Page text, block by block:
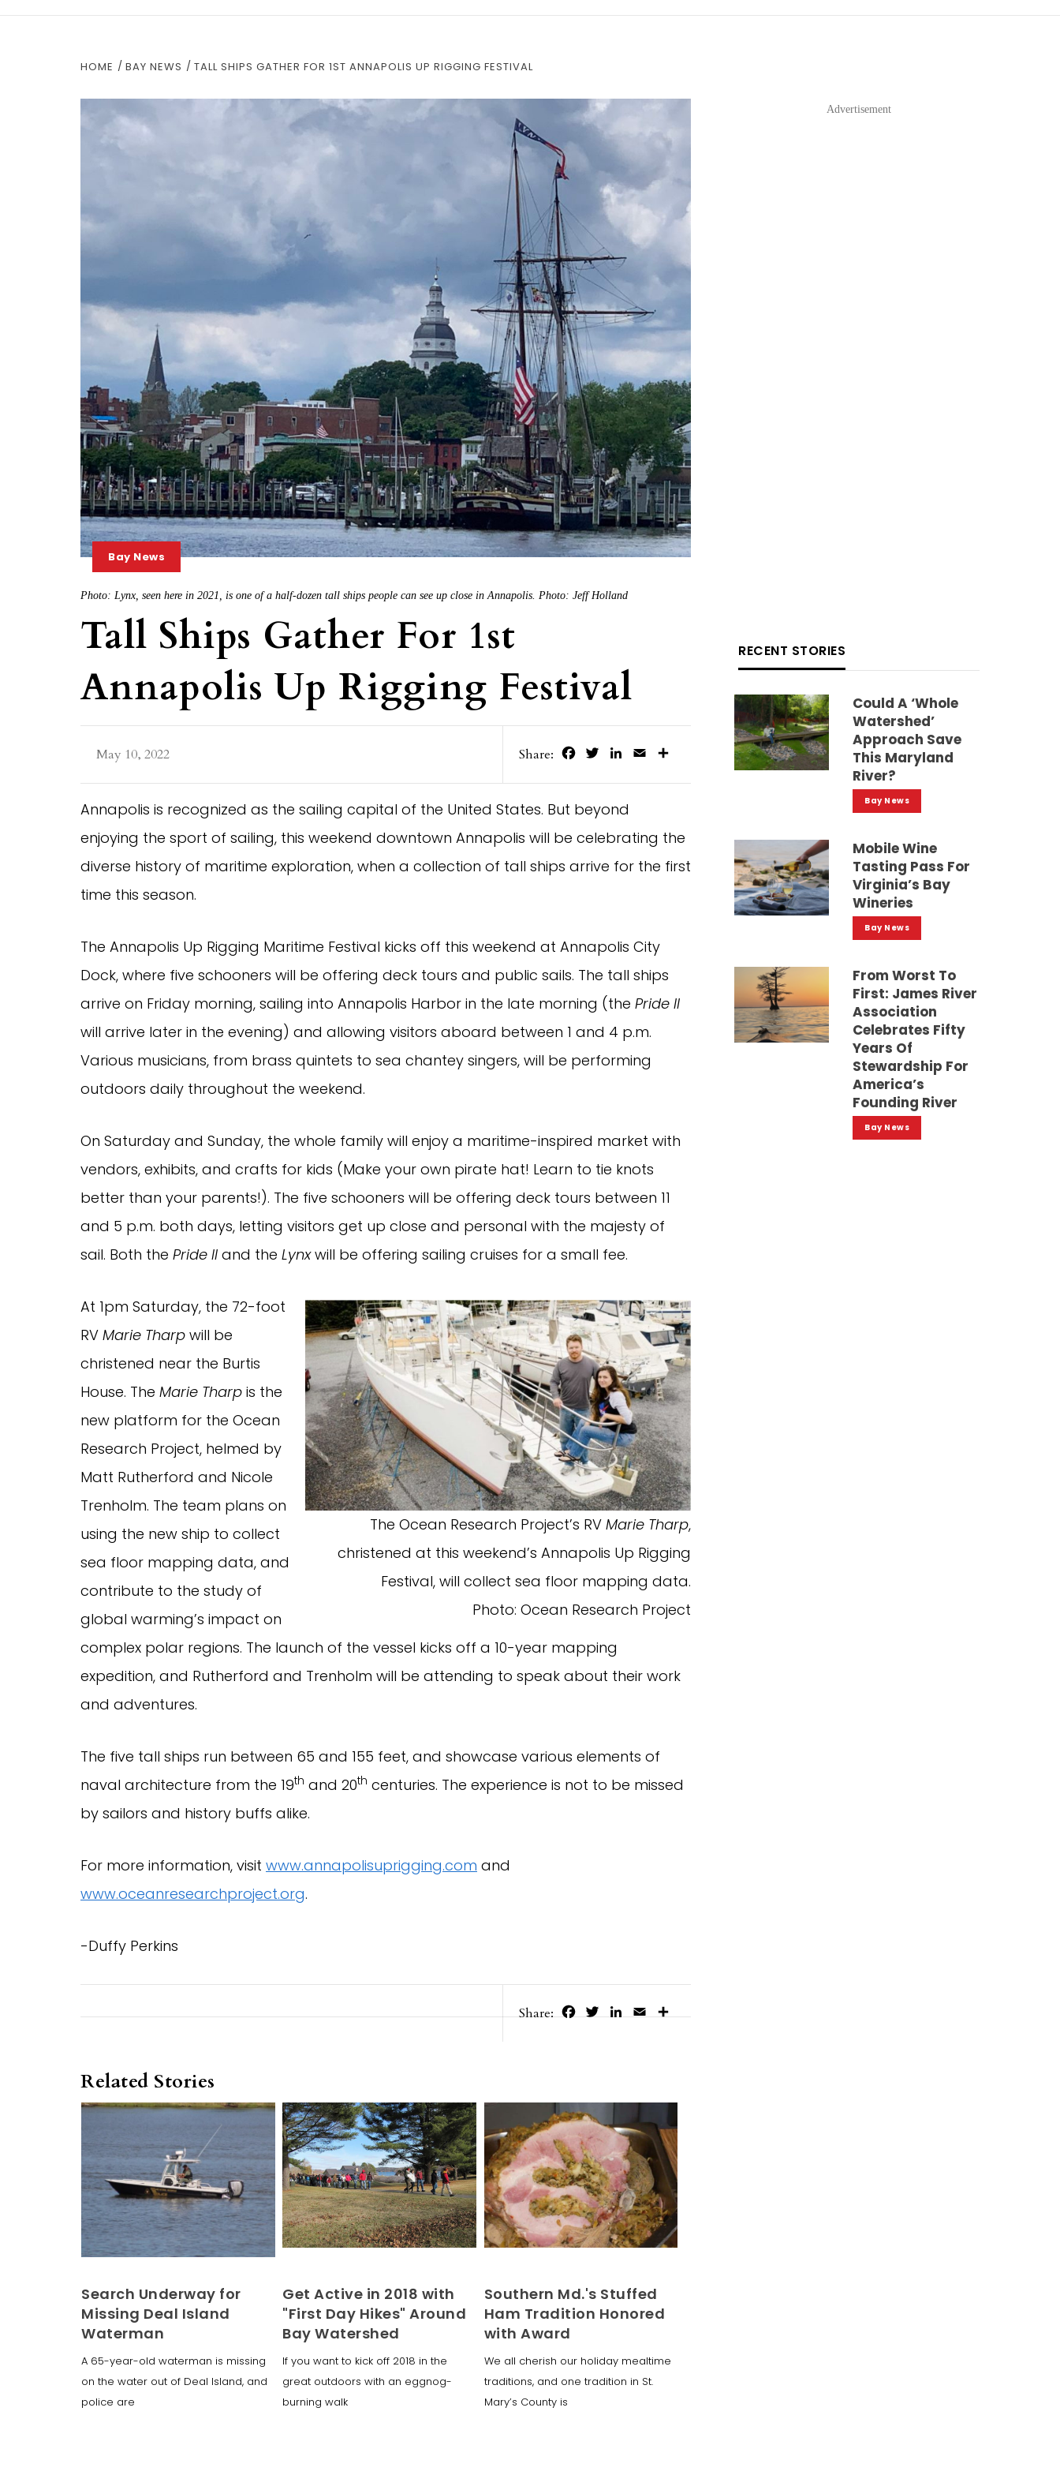
HOME BAY NEWS TALL SHIPS GATHER FOR 1ST ANNAPOLIS UP RIGGING FESTIVAL
Bay News
Photo: Lynx, seen here in 2021, is one of a half-dozen tall ships people can see up close in Annapolis. Photo: Jeff Holland
Tall Ships Gather For 1st
Annapolis Up Rigging Festival
May 10, 2022 Share: FacebookTwitterLinkedIn
Email
Annapolis is recognized as the sailing capital of the United States. But beyond
enjoying the sport of sailing, this weekend downtown Annapolis will be celebrating the
diverse history of maritime exploration, when a collection of tall ships arrive for the first
time this season.
The Annapolis Up Rigging Maritime Festival kicks off this weekend at Annapolis City
Dock, where five schooners will be offering deck tours and public sails. The tall ships
arrive on Friday morning, sailing into Annapolis Harbor in the late morning (the Pride II
will arrive later in the evening) and allowing visitors aboard between 1 and 4 p.m.
Various musicians, from brass quintets to sea chantey singers, will be performing
outdoors daily throughout the weekend.
On Saturday and Sunday, the whole family will enjoy a maritime-inspired market with
vendors, exhibits, and crafts for kids (Make your own pirate hat! Learn to tie knots
better than your parents!). The five schooners will be offering deck tours between 11
and 5 p.m. both days, letting visitors get up close and personal with the majesty of
sail. Both the Pride II and the Lynxwill be offering sailing cruises for a small fee.
The Ocean Research Project’s RV Marie Tharp,
christened at this weekend’s Annapolis Up Rigging
Festival, will collect sea floor mapping data.
Photo: Ocean Research Project
At 1pm Saturday, the 72-foot
RV Marie Tharp will be
christened near the Burtis
House. The Marie Tharp is the
new platform for the Ocean
Research Project, helmed by
Matt Rutherford and Nicole
Trenholm. The team plans on
using the new ship to collect
sea floor mapping data, and
contribute to the study of
global warming’s impact on
complex polar regions. The launch of the vessel kicks off a 10-year mapping
expedition, and Rutherford and Trenholm will be attending to speak about their work
and adventures.
The five tall ships run between 65 and 155 feet, and showcase various elements of
naval architecture from the 19th and 20th centuries. The experience is not to be missed
by sailors and history buffs alike.
For more information, visit www.annapolisuprigging.com and
www.oceanresearchproject.org.
-Duffy Perkins
Share: FacebookTwitterLinkedIn
Email
Related Stories
Search Underway for
Missing Deal Island
Waterman
A 65-year-old waterman is missing
on the water out of Deal Island, and
police are
Get Active in 2018 with
"First Day Hikes" Around
Bay Watershed
If you want to kick off 2018 in the
great outdoors with an eggnog-
burning walk
Southern Md.'s Stuffed
Ham Tradition Honored
with Award
We all cherish our holiday mealtime
traditions, and one tradition in St.
Mary’s County is
Advertisement
RECENT STORIES
Could A ‘whole
Watershed’
Approach Save
This Maryland
River?
Bay News
Mobile Wine
Tasting Pass For
Virginia’s Bay
Wineries
Bay News
From Worst To
First: James River
Association
Celebrates Fifty
Years Of
Stewardship For
America’s
Founding River
Bay News